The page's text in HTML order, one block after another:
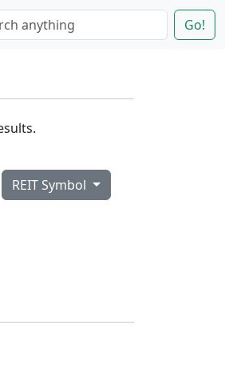
Go!
REIT Symbol